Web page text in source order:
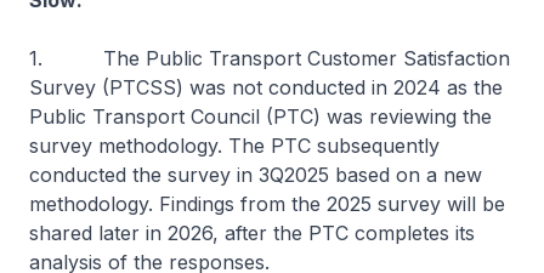
1. The Public Transport Customer Satisfaction
Survey (PTCSS) was not conducted in 2024 as the
Public Transport Council (PTC) was reviewing the
survey methodology. The PTC subsequently
conducted the survey in 3Q2025 based on a new
methodology. Findings from the 2025 survey will be
shared later in 2026, after the PTC completes its
analysis of the responses.